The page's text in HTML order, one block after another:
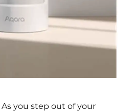
As you step out of your